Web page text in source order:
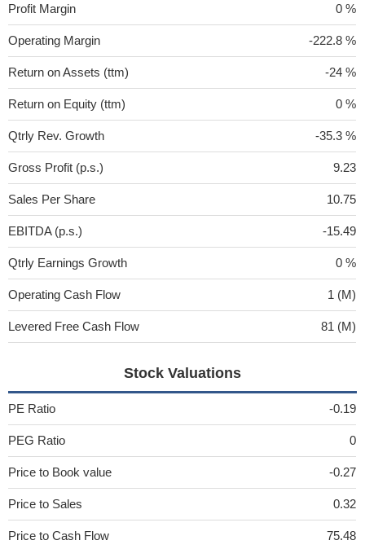
Profit Margin 0 %
Operating Margin -222.8 %
Return on Assets (ttm) -24 %
Return on Equity (ttm) 0 %
Qtrly Rev. Growth -35.3 %
Gross Profit (p.s.) 9.23
Sales Per Share 10.75
EBITDA (p.s.) -15.49
Qtrly Earnings Growth 0 %
Operating Cash Flow 1 (M)
Levered Free Cash Flow 81 (M)
Stock Valuations
PE Ratio -0.19
PEG Ratio 0
Price to Book value -0.27
Price to Sales 0.32
Price to Cash Flow 75.48